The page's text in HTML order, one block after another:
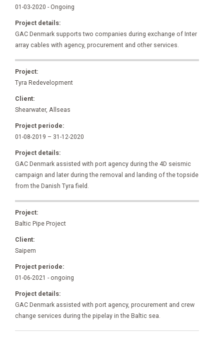
01-03-2020 - Ongoing
Project details:
GAC Denmark supports two companies during exchange of Inter
array cables with agency, procurement and other services.
Project:
Tyra Redevelopment
Client:
Shearwater, Allseas
Project periode:
01-08-2019 – 31-12-2020
Project details:
GAC Denmark assisted with port agency during the 4D seismic
campaign and later during the removal and landing of the topside
from the Danish Tyra field.
Project:
Baltic Pipe Project
Client:
Saipem
Project periode:
01-06-2021 - ongoing
Project details:
GAC Denmark assisted with port agency, procurement and crew
change services during the pipelay in the Baltic sea.